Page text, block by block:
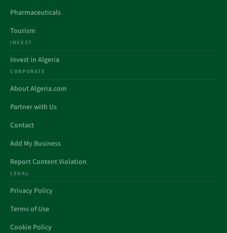
Pharmaceuticals
Tourism
INVEST
Invest in Algeria
CORPORATE
About Algeria.com
Partner with Us
Contact
Add My Business
Report Content Violation
LEGAL
Privacy Policy
Terms of Use
Cookie Policy